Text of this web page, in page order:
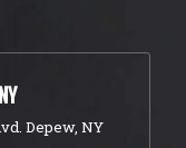
Depew, NY